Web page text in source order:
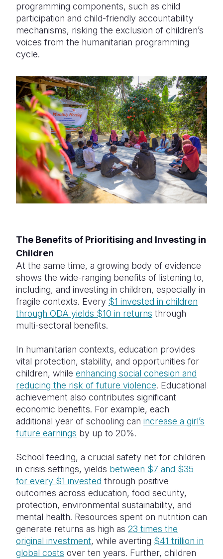
programming components, such as child
participation and child-friendly accountability
mechanisms, risking the exclusion of children’s
voices from the humanitarian programming
cycle.
The Benefits of Prioritising and Investing in
Children
At the same time, a growing body of evidence
shows the wide-ranging benefits of listening to,
including, and investing in children, especially in
fragile contexts. Every $1 invested in children
through ODA yields $10 in returns through
multi-sectoral benefits.
In humanitarian contexts, education provides
vital protection, stability, and opportunities for
children, while enhancing social cohesion and
reducing the risk of future violence. Educational
achievement also contributes significant
economic benefits. For example, each
additional year of schooling can increase a girl’s
future earnings by up to 20%.
School feeding, a crucial safety net for children
in crisis settings, yields between $7 and $35
for every $1 invested through positive
outcomes across education, food security,
protection, environmental sustainability, and
mental health. Resources spent on nutrition can
generate returns as high as 23 times the
original investment, while averting $41 trillion in
global costs over ten years. Further, children